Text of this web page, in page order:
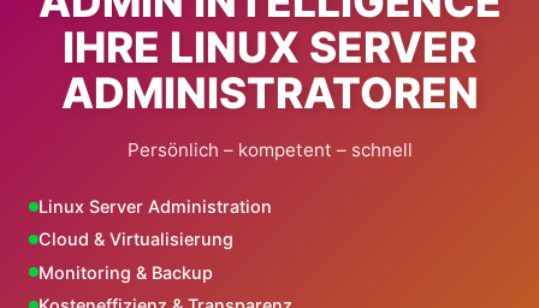
IHRE LINUX SERVER
ADMINISTRATOREN
Persönlich – kompetent – schnell
Linux Server Administration
Cloud & Virtualisierung
Monitoring & Backup